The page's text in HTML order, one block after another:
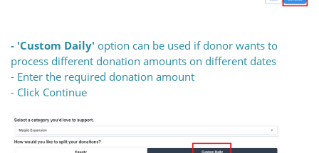
- 'Custom Daily' option can be used if donor wants to
process different donation amounts on different dates
- Enter the required donation amount
- Click Continue